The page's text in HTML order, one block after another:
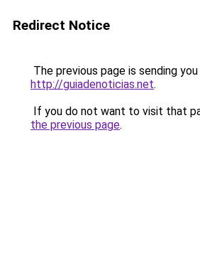
Redirect Notice
The previous page is sending
http://guiadenoticias.net.
If you do not want to visit that
the previous page.